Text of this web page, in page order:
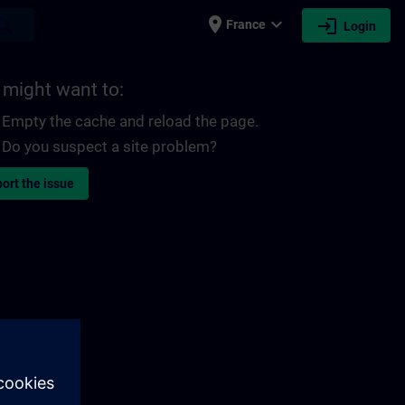
place France expand_more login Login
might want to:
Empty the cache and reload the page.
Do you suspect a site problem?
the issue